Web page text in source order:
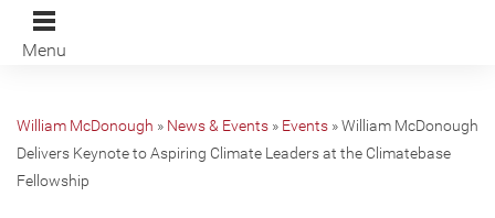
Menu
William McDonough » News & Events » Events »William McDonough
Delivers Keynote to Aspiring Climate Leaders at the Climatebase
Fellowship